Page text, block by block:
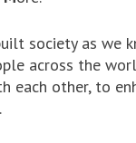
society as we
across the
each other, to